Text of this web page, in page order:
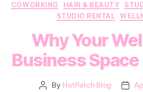
COWORKING HAIR & BEAUTY
STUDIO RENTAL
Why Your
Business
Post
By HotPatch Blog
Post